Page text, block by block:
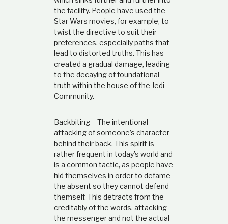
the facility. People have used the
Star Wars movies, for example, to
twist the directive to suit their
preferences, especially paths that
lead to distorted truths. This has
created a gradual damage, leading
to the decaying of foundational
truth within the house of the Jedi
Community.
Backbiting – The intentional
attacking of someone’s character
behind their back. This spirit is
rather frequent in today’s world and
is a common tactic, as people have
hid themselves in order to defame
the absent so they cannot defend
themself. This detracts from the
creditably of the words, attacking
the messenger and not the actual